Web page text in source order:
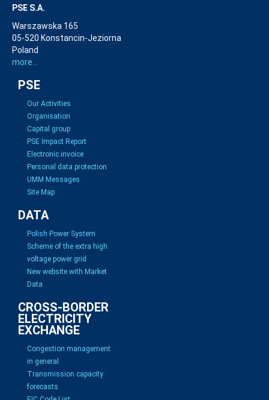
PSE S.A.
Warszawska 165
05-520 Konstancin-Jeziorna
Poland
more...
PSE
Our Activities
Organisation
Capital group
PSE Impact Report
Electronic invoice
Personal data protection
UMM Messages
Site Map
DATA
Polish Power System
Scheme of the extra high
voltage power grid
New website with Market
Data
CROSS-BORDER
ELECTRICITY
EXCHANGE
Congestion management
in general
Transmission capacity
forecasts